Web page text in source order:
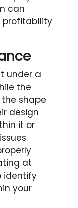
can
under a
the
shape
design
it or
at
identify
your